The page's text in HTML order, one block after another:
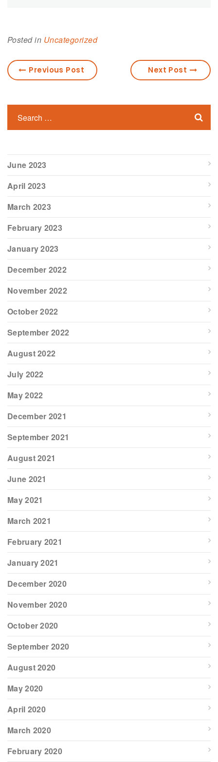
Posted in Uncategorized
Previous Post Next Post
June 2023
April 2023
March 2023
February 2023
January 2023
December 2022
November 2022
October 2022
September 2022
August 2022
July 2022
May 2022
December 2021
September 2021
August 2021
June 2021
May 2021
March 2021
February 2021
January 2021
December 2020
November 2020
October 2020
September 2020
August 2020
May 2020
April 2020
March 2020
February 2020